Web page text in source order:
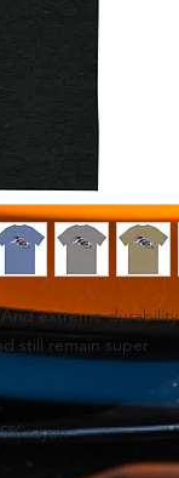
extreme durability
still remain super
rayon